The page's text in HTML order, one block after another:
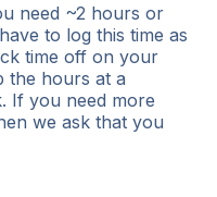
need ~2 hours or
to log this time as
time off on your
the hours at a
If you need more
we ask that you